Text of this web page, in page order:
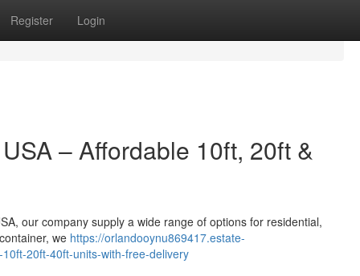
Register Login
– Affordable 10ft, 20ft &
our company supply a wide range of options for residential,
we https://orlandooynu869417.estate-
20ft-40ft-units-with-free-delivery